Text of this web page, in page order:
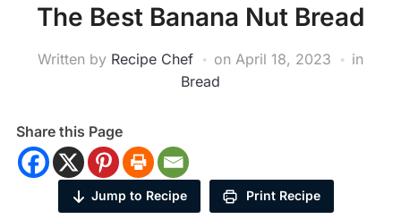
The Best Banana Nut Bread
Written by Recipe Chef on April 18, 2023
in
Bread
Share this Page
Jump to Recipe Print Recipe